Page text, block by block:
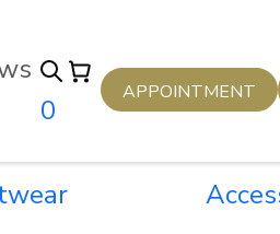
0
APPOINTMENT